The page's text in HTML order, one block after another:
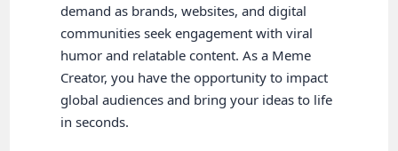
demand as brands, websites, and digital
communities seek engagement with viral
humor and relatable content. As a Meme
Creator, you have the opportunity to impact
global audiences and bring your ideas to life
in seconds.